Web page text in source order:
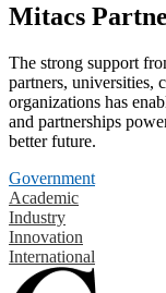
Mitacs
The strong support
partners, universities,
organizations has
and partnerships
better future.
Government
Academic
Industry
Innovation
International